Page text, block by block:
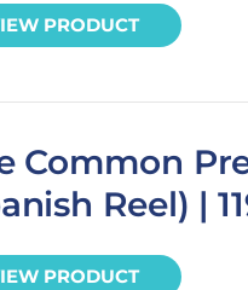
PRODUCT
Common
Reel) |
PRODUCT